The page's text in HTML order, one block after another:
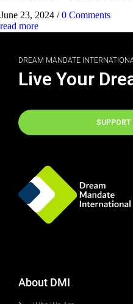
June 23, 2024 / 0 Comments
read more
DREAM MANDATE
Live Your
SUPPORT
About DMI